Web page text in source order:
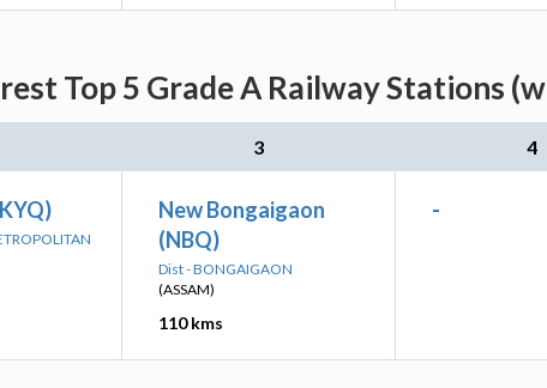
Top 5 Grade A Railway Stations
3 4
New Bongaigaon
(NBQ)
Dist - BONGAIGAON
(ASSAM)
110 kms
-